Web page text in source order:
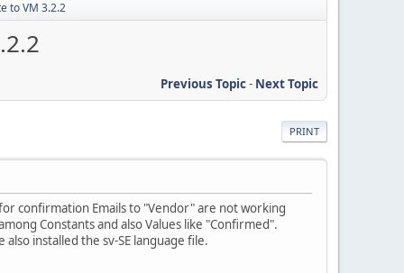
to VM 3.2.2
Previous Topic- Next Topic
PRINT
confirmation Emails to "Vendor" are not working
Constants and also Values like "Confirmed".
installed the sv-SE language file.